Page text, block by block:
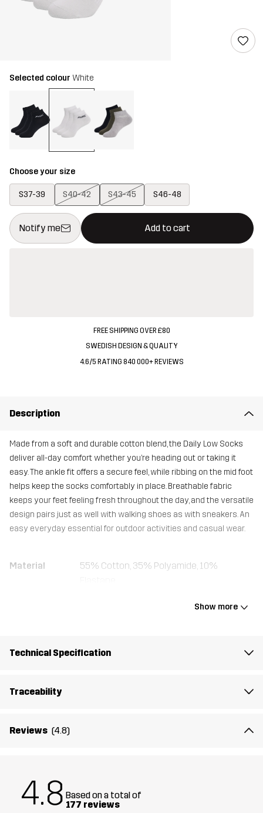
Selected colour White
Choose your size
S37-39 S40-42 S43-45 S46-48
Notify me Add to cart
This button will open a modal confirming a new item in
{{size}} not available
FREE SHIPPING OVER £80
SWEDISH DESIGN & QUALITY
4.6/5 RATING 840 000+ REVIEWS
Description
Made from a soft and durable cotton blend, the Daily Low Socks
deliver all-day comfort whether you’re heading out or taking it
easy. The ankle fit offers a secure feel, while ribbing on the mid foot
helps keep the socks comfortably in place. Breathable fabric
keeps your feet feeling fresh throughout the day, and the versatile
design pairs just as well with walking shoes as with sneakers. An
easy everyday essential for outdoor activities and casual wear.
Material
55% Cotton, 35% Polyamide, 10%
Show more
Technical Specification
Traceability
Reviews (4.8)
4.8 Based on a total of
177 reviews